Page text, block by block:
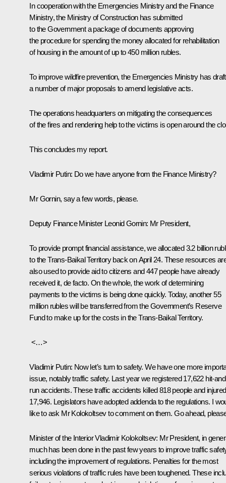
In cooperation with the Emergencies Ministry and the Finance
Ministry, the Ministry of Construction has submitted
to the Government a package of documents approving
the procedure for spending the money allocated for rehabilitation
of housing in the amount of up to 450 million rubles.
To improve wildfire prevention, the Emergencies Ministry has
a number of major proposals to amend legislative acts.
The operations headquarters on mitigating the consequences
of the fires and rendering help to the victims is open around the
This concludes my report.
Vladimir Putin: Do we have anyone from the Finance Ministry?
Mr Gornin, say a few words, please.
Deputy Finance Minister Leonid Gornin: Mr President,
To provide prompt financial assistance, we allocated 3.2 billion
to the Trans-Baikal Territory back on April 24. These resources
also used to provide aid to citizens and 447 people have already
received it, de facto. On the whole, the work of determining
payments to the victims is being done quickly. Today, another 55
million rubles will be transferred from the Government’s Reserve
Fund to make up for the costs in the Trans-Baikal Territory.
<…>
Vladimir Putin: Now let’s turn to safety. We have one more
issue, notably traffic safety. Last year we registered 17,622 hit-
run accidents. These traffic accidents killed 818 people and injured
17,946. Legislators have adopted addenda to the regulations. I
like to ask Mr Kolokoltsev to comment on them. Go ahead,
Minister of the Interior Vladimir Kolokoltsev: Mr President, in
much has been done in the past few years to improve traffic
including the improvement of regulations. Penalties for the most
serious violations of traffic rules have been toughened. These